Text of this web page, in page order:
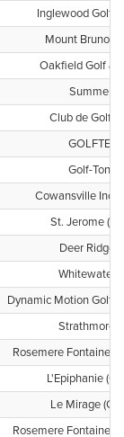
Inglewood Golf
Mount Bruno
Oakfield Golf &
Club de Golf
GOLFTEC
Golf-
Cowansville Inc.
St. Jerome
Deer Ridge
Whitewater
Dynamic Motion Golf
Strathmore
Rosemere
L'Epiphanie
Le Mirage
Rosemere